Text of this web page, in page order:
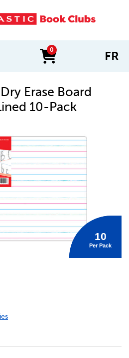
0
items in cart FR
Erase Board
10-Pack
10
Per Pack
en/magnetic-dry-erase-